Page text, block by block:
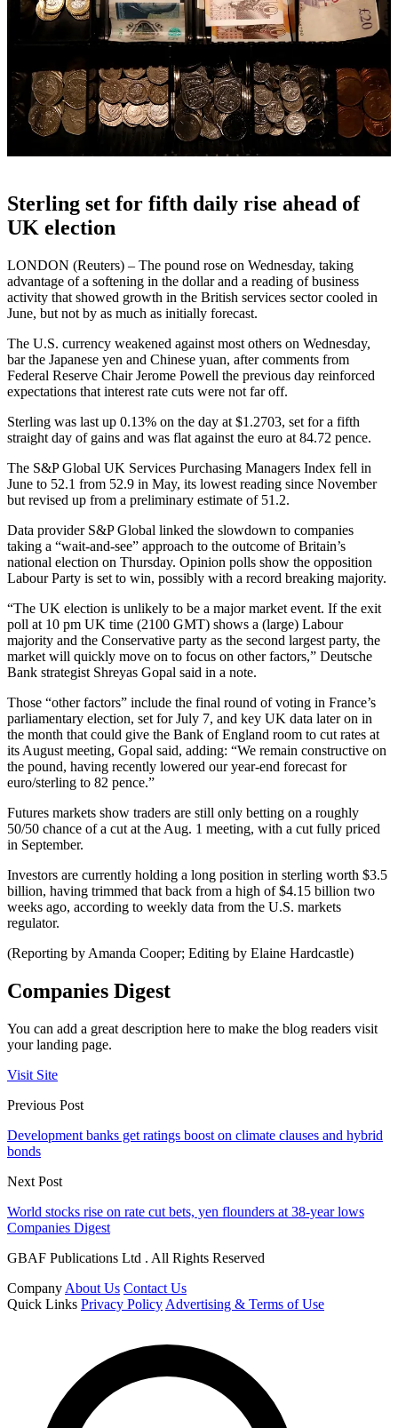
Sterling set for fifth daily rise ahead of
UK election
LONDON (Reuters) – The pound rose on Wednesday, taking
advantage of a softening in the dollar and a reading of business
activity that showed growth in the British services sector cooled in
June, but not by as much as initially forecast.
The U.S. currency weakened against most others on Wednesday,
bar the Japanese yen and Chinese yuan, after comments from
Federal Reserve Chair Jerome Powell the previous day reinforced
expectations that interest rate cuts were not far off.
Sterling was last up 0.13% on the day at $1.2703, set for a fifth
straight day of gains and was flat against the euro at 84.72 pence.
The S&P Global UK Services Purchasing Managers Index fell in
June to 52.1 from 52.9 in May, its lowest reading since November
but revised up from a preliminary estimate of 51.2.
Data provider S&P Global linked the slowdown to companies
taking a “wait-and-see” approach to the outcome of Britain’s
national election on Thursday. Opinion polls show the opposition
Labour Party is set to win, possibly with a record breaking majority.
“The UK election is unlikely to be a major market event. If the exit
poll at 10 pm UK time (2100 GMT) shows a (large) Labour
majority and the Conservative party as the second largest party, the
market will quickly move on to focus on other factors,” Deutsche
Bank strategist Shreyas Gopal said in a note.
Those “other factors” include the final round of voting in France’s
parliamentary election, set for July 7, and key UK data later on in
the month that could give the Bank of England room to cut rates at
its August meeting, Gopal said, adding: “We remain constructive on
the pound, having recently lowered our year-end forecast for
euro/sterling to 82 pence.”
Futures markets show traders are still only betting on a roughly
50/50 chance of a cut at the Aug. 1 meeting, with a cut fully priced
in September.
Investors are currently holding a long position in sterling worth $3.5
billion, having trimmed that back from a high of $4.15 billion two
weeks ago, according to weekly data from the U.S. markets
regulator.
(Reporting by Amanda Cooper; Editing by Elaine Hardcastle)
Companies Digest
You can add a great description here to make the blog readers visit
your landing page.
Visit Site
Previous Post
Development banks get ratings boost on climate clauses and hybrid
bonds
Next Post
World stocks rise on rate cut bets, yen flounders at 38-year lows
Companies Digest
GBAF Publications Ltd . All Rights Reserved
Company About Us Contact Us
Quick Links Privacy Policy Advertising & Terms of Use